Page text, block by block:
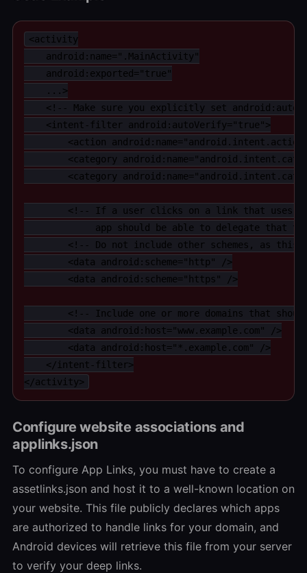
<activity
    android:name=".MainActivity"
    android:exported="true"
    ...>
<!-- Make sure you explicitly set
    <intent-filter android:autoVerify="true">
<action
<category
<category
<!-- If a user clicks on a link that uses
app should be able to delegate that
<!-- Do not include other schemes, as this
        <data android:scheme="http" />
        <data android:scheme="https" />
<!-- Include one or more domains that
        <data android:host="www.example.com" />
        <data android:host="*.example.com" />
    </intent-filter>
</activity>
Configure website associations and
applinks.json
To configure App Links, you must have to create a
assetlinks.json and host it to a well-known location on
your website. This file publicly declares which apps
are authorized to handle links for your domain, and
Android devices will retrieve this file from your server
to verify your deep links.